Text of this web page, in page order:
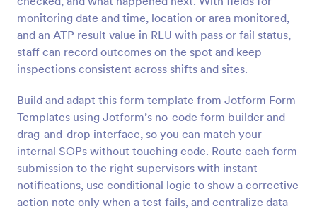
monitoring date and time, location or area monitored,
and an ATP result value in RLU with pass or fail status,
staff can record outcomes on the spot and keep
inspections consistent across shifts and sites.
Build and adapt this form template from Jotform Form
Templates using Jotform’s no-code form builder and
drag-and-drop interface, so you can match your
internal SOPs without touching code. Route each form
submission to the right supervisors with instant
notifications, use conditional logic to show a corrective
action note only when a test fails, and centralize data